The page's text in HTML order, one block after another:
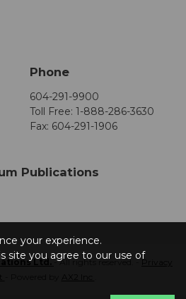
Phone
604-291-9900
Toll Free: 1-888-286-3630
Fax: 604-291-1906
Publications
Ltd.- All rights reserved. - Privacy
your experience.
site you agree to our use of